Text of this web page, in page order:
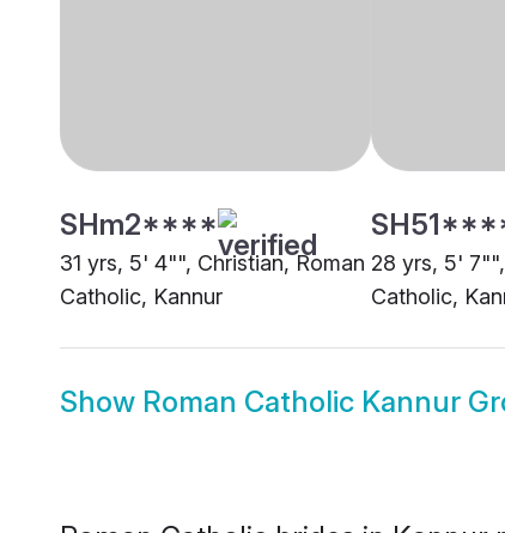
SHm2****
31 yrs, 5' 4"", Christian, Roman
Catholic, Kannur
28 yrs, 5'
Catholic,
Show Roman Catholic Kannur